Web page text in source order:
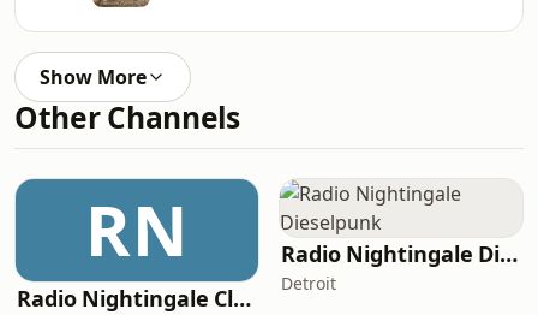
Show More
Other Channels
RN
Radio Nightingale Classical
Radio Nightingale Dieselpunk
Detroit